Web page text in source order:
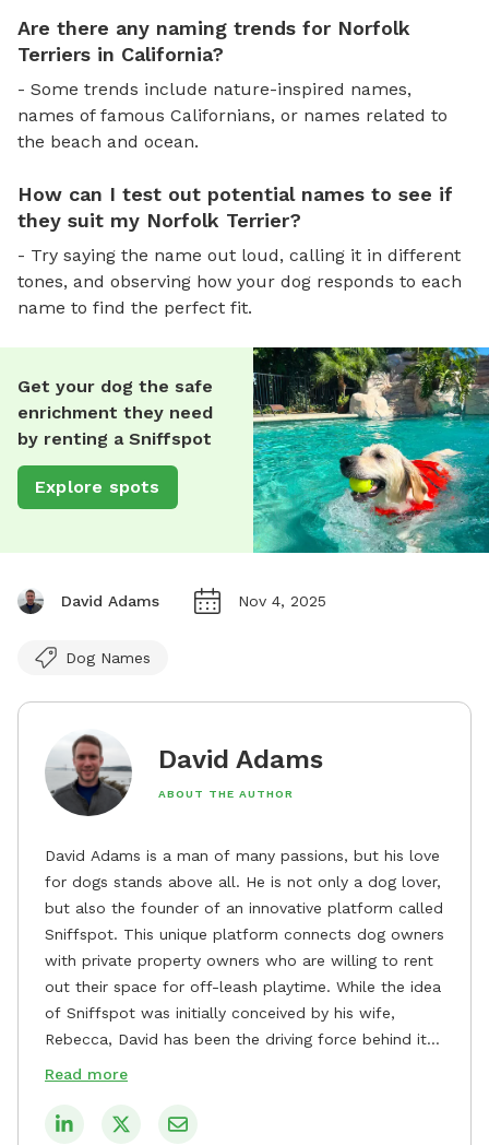
Are there any naming trends for Norfolk
Terriers in California?
- Some trends include nature-inspired names,
names of famous Californians, or names related to
the beach and ocean.
How can I test out potential names to see if
they suit my Norfolk Terrier?
- Try saying the name out loud, calling it in different
tones, and observing how your dog responds to each
name to find the perfect fit.
Get your dog the safe
enrichment they need
by renting a Sniffspot
Explore spots
David Adams Nov 4, 2025
Dog Names
David Adams
ABOUT THE AUTHOR
David Adams is a man of many passions, but his love
for dogs stands above all. He is not only a dog lover,
but also the founder of an innovative platform called
Sniffspot. This unique platform connects dog owners
with private property owners who are willing to rent
out their space for off-leash playtime. While the idea
of Sniffspot was initially conceived by his wife,
Rebecca, David has been the driving force behind its
remarkable success, tirelessly overseeing its growth
safe and enjoyable spaces for dogs to play, explore,
Read more